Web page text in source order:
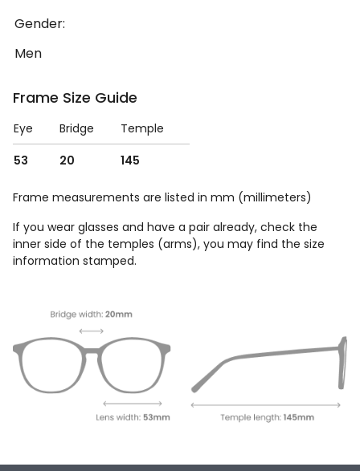
Gender:
Men
Frame Size Guide
Eye Bridge
Temple
53
20 145
Frame measurements are listed in mm (millimeters)
If you wear glasses and have a pair already, check the
inner side of the temples (arms), you may find the size
information stamped.